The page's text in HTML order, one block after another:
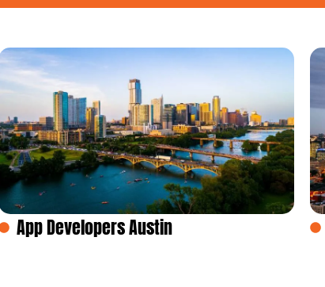
App Developers Austin